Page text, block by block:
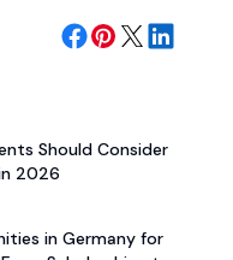
Should Consider
2026
in Germany for